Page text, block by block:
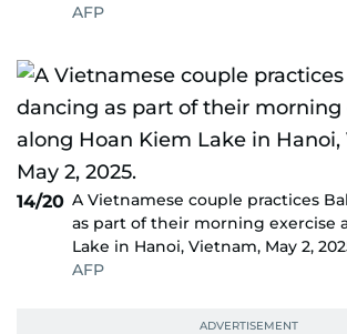
AFP
14/20 A Vietnamese couple practices
as part of their morning exercise
Lake in Hanoi, Vietnam, May 2,
AFP